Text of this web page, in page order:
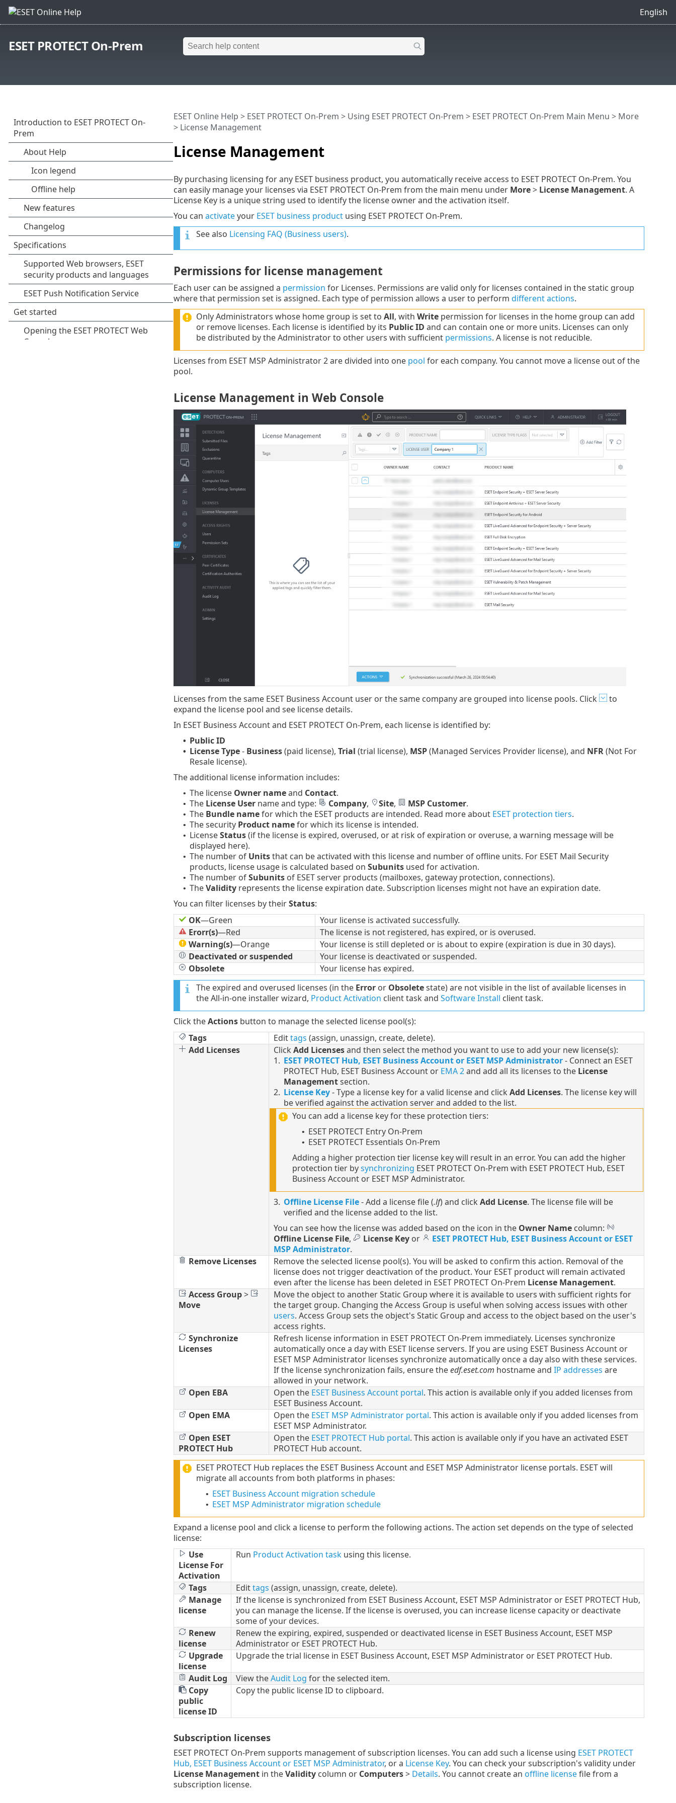
English
ESET PROTECT On-Prem
License Management
ESET Online Help > ESET PROTECT On-Prem > Using ESET PROTECT On-Prem > ESET PROTECT On-Prem Main Menu > More
> License Management
By purchasing licensing for any ESET business product, you automatically receive access to ESET PROTECT On-Prem. You
can easily manage your licenses via ESET PROTECT On-Prem from the main menu under More> License Management. A
License Key is a unique string used to identify the license owner and the activation itself.
You can activateyour ESET business productusing ESET PROTECT On-Prem.
See also Licensing FAQ (Business users).
Permissions for license management
Each user can be assigned a permission for Licenses. Permissions are valid only for licenses contained in the static group
where that permission set is assigned. Each type of permission allows a user to perform different actions.
Only Administrators whose home group is set to All, with Writepermission for licenses in the home group can add
or remove licenses. Each license is identified by its Public ID and can contain one or more units. Licenses can only
be distributed by the Administrator to other users with sufficient permissions. A license is not reducible.
Licenses from ESET MSP Administrator 2 are divided into one pool for each company. You cannot move a license out of the
pool.
License Management in Web Console
Licenses from the same ESET Business Account user or the same company are grouped into license pools. Click
to
expand the license pool and see license details.
In ESET Business Account and ESET PROTECT On-Prem, each license is identified by:
• Public ID
• License Type- Business(paid license), Trial (trial license), MSP(Managed Services Provider license), and NFR(Not For
Resale license).
The additional license information includes:
• The license Owner nameand Contact.
• The License Username and type: Company, Site, MSP Customer.
• The Bundle namefor which the ESET products are intended. Read more about ESET protection tiers.
• The security Product namefor which its license is intended.
• LicenseStatus(if the license is expired, overused, or at risk of expiration or overuse, a warning message will be
displayed here).
• The number of Unitsthat can be activated with this license and number of offline units. For ESET Mail Security
products, license usage is calculated based on Subunitsused for activation.
• The number ofSubunitsof ESET server products (mailboxes, gateway protection, connections).
• TheValidityrepresents the license expiration date. Subscription licenses might not have an expiration date.
You can filter licenses by theirStatus:
OK—Green
Your license is activated successfully.
Erorr(s)—Red
The license is not registered, has expired, or is overused.
Warning(s)—Orange
Your license is still depleted or is about to expire (expiration is due in 30 days).
Deactivated or suspended
Your license is deactivated or suspended.
Obsolete
Your license has expired.
The expired and overused licenses (in the Erroror Obsoletestate) are not visible in the list of available licenses in
the All-in-one installer wizard, Product Activation client task and Software Install client task.
Click theActionsbutton to manage the selected license pool(s):
Tags
Edittags (assign, unassign, create, delete).
Add Licenses
Click Add Licensesand then select the method you want to use to add your new license(s):
1. ESET PROTECT Hub, ESET Business Account or ESET MSP Administrator- Connect an ESET
PROTECT Hub, ESET Business Account or EMA 2and add all its licenses to the License
Managementsection.
2. License Key- Type a license key for a valid license and click Add Licenses. The license key will
be verified against the activation server and added to the list.
You can add a license key for these protection tiers:
• ESET PROTECT Entry On-Prem
• ESET PROTECT Essentials On-Prem
Adding a higher protection tier license key will result in an error. You can add the higher
protection tier bysynchronizing ESET PROTECT On-Prem with ESET PROTECT Hub, ESET
Business Account or ESET MSP Administrator.
3. Offline License File- Add a license file (.lf) and click Add License. The license file will be
verified and the license added to the list.
You can see how the license was added based on the icon in the Owner Namecolumn:
Offline License File, License Keyor
ESET PROTECT Hub, ESET Business Account or ESET
MSP Administrator.
Remove Licenses
Remove the selected license pool(s). You will be asked to confirm this action. Removal of the
license does not trigger deactivation of the product. Your ESET product will remain activated
even after the license has been deleted in ESET PROTECT On-Prem License Management.
Access Group>
Move
Move the object to another Static Group where it is available to users with sufficient rights for
the target group. Changing the Access Group is useful when solving access issues with other
users. Access Group sets the object's Static Group and access to the object based on the user's
access rights.
Synchronize
Licenses
Refresh license information in ESET PROTECT On-Prem immediately. Licenses synchronize
automatically once a day with ESET license servers. If you are using ESET Business Account or
ESET MSP Administrator licenses synchronize automatically once a day also with these services.
If the license synchronization fails, ensure theedf.eset.com hostname and IP addresses are
allowed in your network.
Open EBA
Open the ESET Business Account portal. This action is available only if you added licenses from
ESET Business Account.
Open EMA
Open the ESET MSP Administrator portal. This action is available only if you added licenses from
ESET MSP Administrator.
Open ESET
PROTECT Hub
Open the ESET PROTECT Hub portal. This action is available only if you have an activated ESET
PROTECT Hub account.
ESET PROTECT Hub replaces the ESET Business Account and ESET MSP Administrator license portals. ESET will
migrate all accounts from both platforms in phases:
• ESET Business Account migration schedule
• ESET MSP Administrator migration schedule
Expand a license pool and click a license to perform the following actions. The action set depends on the type of selected
license:
Use
License For
Activation
Run Product Activation taskusing this license.
Tags Edittags (assign, unassign, create, delete).
Manage
license
If the license is synchronized from ESET Business Account, ESET MSP Administrator or ESET PROTECT Hub,
you can manage the license. If the license is overused, you can increase license capacity or deactivate
some of your devices.
Renew
license
Renew the expiring, expired, suspended or deactivated license in ESET Business Account, ESET MSP
Administrator or ESET PROTECT Hub.
Upgrade
license
Upgrade the trial license in ESET Business Account, ESET MSP Administrator or ESET PROTECT Hub.
Audit Log View theAudit Log for the selected item.
Copy
public
license ID
Copy the public license ID to clipboard.
Subscription licenses
ESET PROTECT On-Prem supports management of subscription licenses. You can add such a license using ESET PROTECT
Hub, ESET Business Account or ESET MSP Administrator, or a License Key. You can check your subscription's validity under
License Managementin theValiditycolumn or Computers> Details. You cannot create an offline licensefile from a
subscription license.